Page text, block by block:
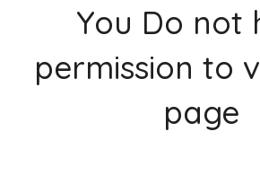
You Do not
permission to
page